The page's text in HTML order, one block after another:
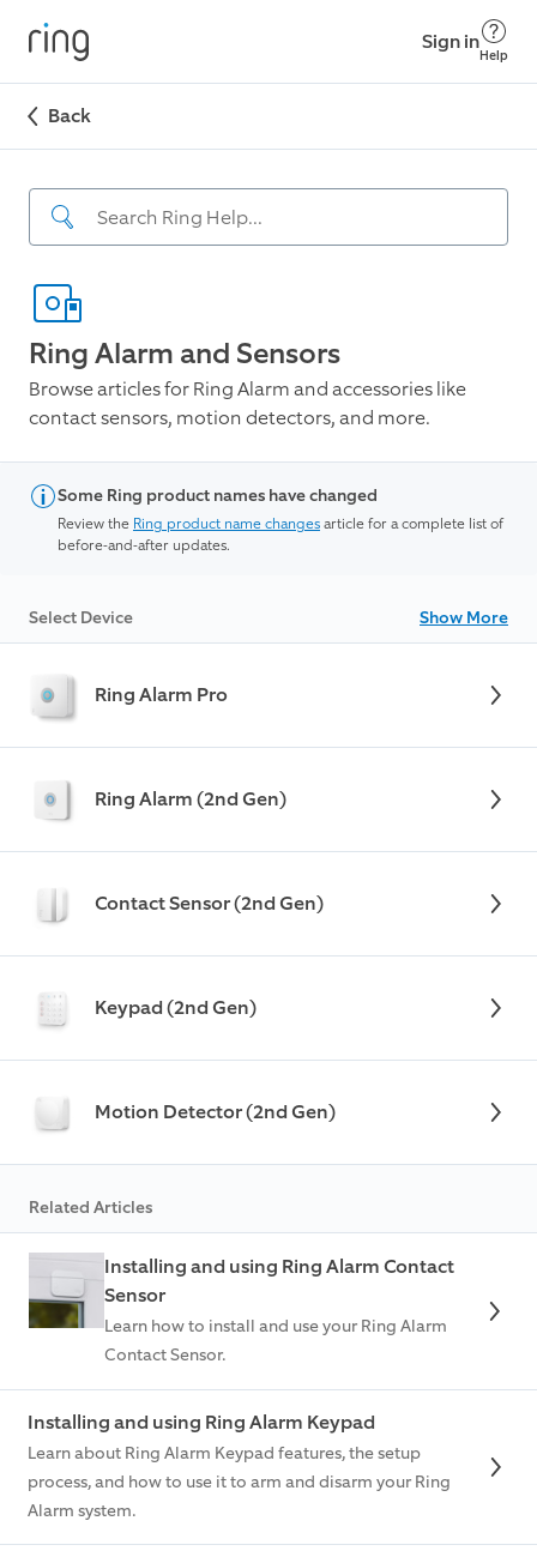
Sign in
Help
Back
Ring Alarm and Sensors
Browse articles for Ring Alarm and accessories like
contact sensors, motion detectors, and more.
Some Ring product names have changed
Review the Ring product name changesarticle for a complete list of
before-and-after updates.
Select Device Show More
Ring Alarm Pro
Ring Alarm (2nd Gen)
Contact Sensor (2nd Gen)
Keypad (2nd Gen)
Motion Detector (2nd Gen)
Related Articles
Installing and using Ring Alarm Contact
Sensor
Learn how to install and use your Ring Alarm
Contact Sensor.
Installing and using Ring Alarm Keypad
Learn about Ring Alarm Keypad features, the setup
process, and how to use it to arm and disarm your Ring
Alarm system.